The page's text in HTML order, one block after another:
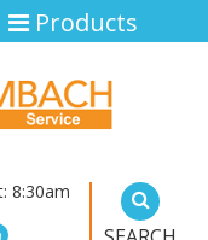
8:30am
Products